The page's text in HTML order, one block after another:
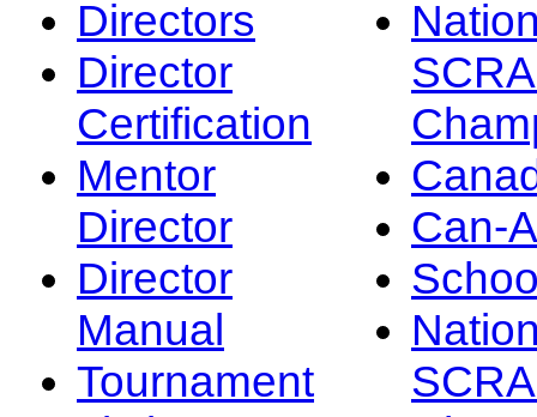
Directors
Director
Certification
Mentor
Director
Director
Manual
Tournament
Can-